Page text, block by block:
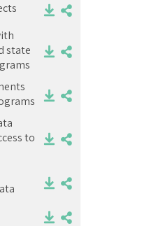
state
to